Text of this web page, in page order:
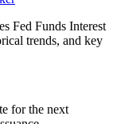
Fed Funds Interest
trends, and key
for the next